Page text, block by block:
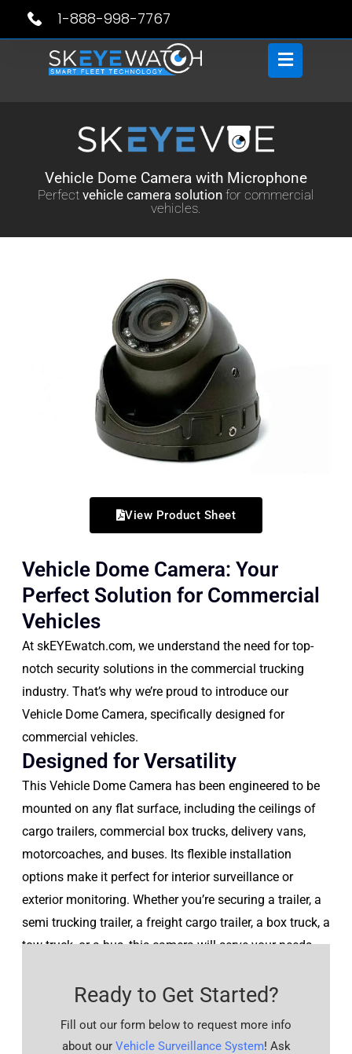
1-888-998-7767
Vehicle Dome Camera with Microphone
Perfect vehicle camera solution for commercial
vehicles.
View Product Sheet
Vehicle Dome Camera: Your
Perfect Solution for Commercial
Vehicles
At skEYEwatch.com, we understand the need for top-
notch security solutions in the commercial trucking
industry. That’s why we’re proud to introduce our
Vehicle Dome Camera, specifically designed for
commercial vehicles.
Designed for Versatility
This Vehicle Dome Camera has been engineered to be
mounted on any flat surface, including the ceilings of
cargo trailers, commercial box trucks, delivery vans,
motorcoaches, and buses. Its flexible installation
options make it perfect for interior surveillance or
exterior monitoring. Whether you’re securing a trailer, a
semi trucking trailer, a freight cargo trailer, a box truck, a
tow truck, or a bus, this camera will serve your needs
Ready to Get Started?
Fill out our form below to request more info
about our Vehicle Surveillance System! Ask